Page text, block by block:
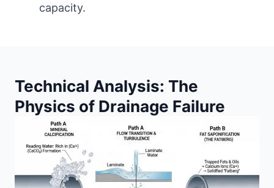
capacity.
Technical Analysis: The
Physics of Drainage Failure